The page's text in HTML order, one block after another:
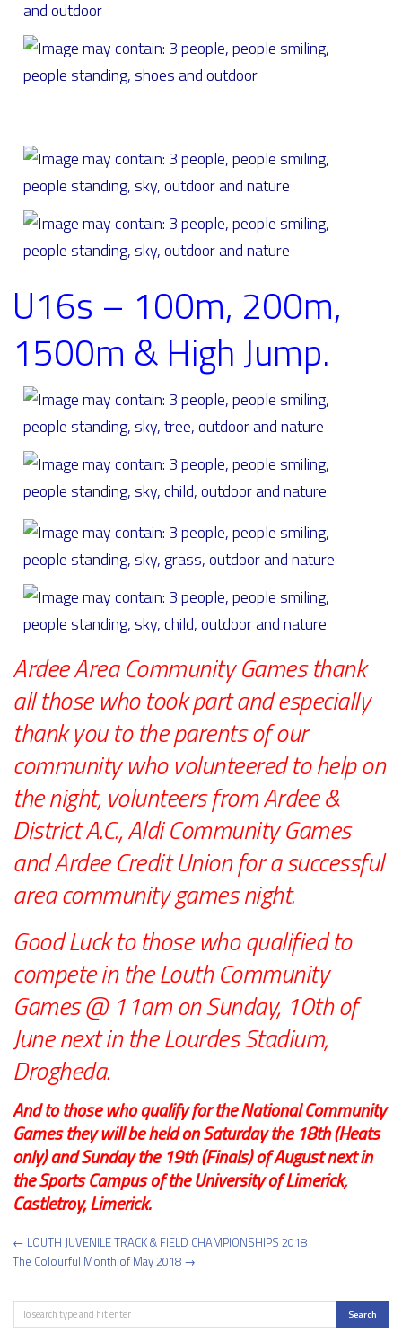
U16s – 100m, 200m,
1500m & High Jump.
Ardee Area Community Games thank
all those who took part and especially
thank you to the parents of our
community who volunteered to help on
the night, volunteers from Ardee &
District A.C., Aldi Community Games
and Ardee Credit Union for a successful
area community games night.
Good Luck to those who qualified to
compete in the Louth Community
Games @ 11am on Sunday, 10th of
June next in the Lourdes Stadium,
Drogheda.
And to those who qualify for the National Community
Games they will be held on Saturday the 18th (Heats
only) and Sunday the 19th (Finals) of August next in
the Sports Campus of the University of Limerick,
Castletroy, Limerick.
Post
navigation
← LOUTH JUVENILE TRACK & FIELD CHAMPIONSHIPS 2018
The Colourful Month of May 2018 →
Search Search